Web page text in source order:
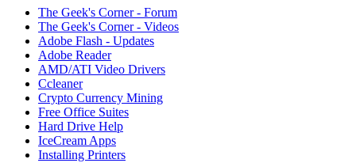
The Geek's Corner - Forum
The Geek's Corner - Videos
Adobe Flash - Updates
Adobe Reader
AMD/ATI Video Drivers
Ccleaner
Crypto Currency Mining
Free Office Suites
Hard Drive Help
IceCream Apps
Installing Printers